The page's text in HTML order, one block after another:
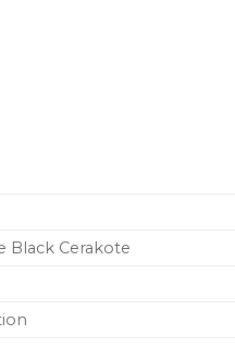
Black Cerakote